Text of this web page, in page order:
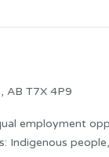
AB T7X 4P9
employment